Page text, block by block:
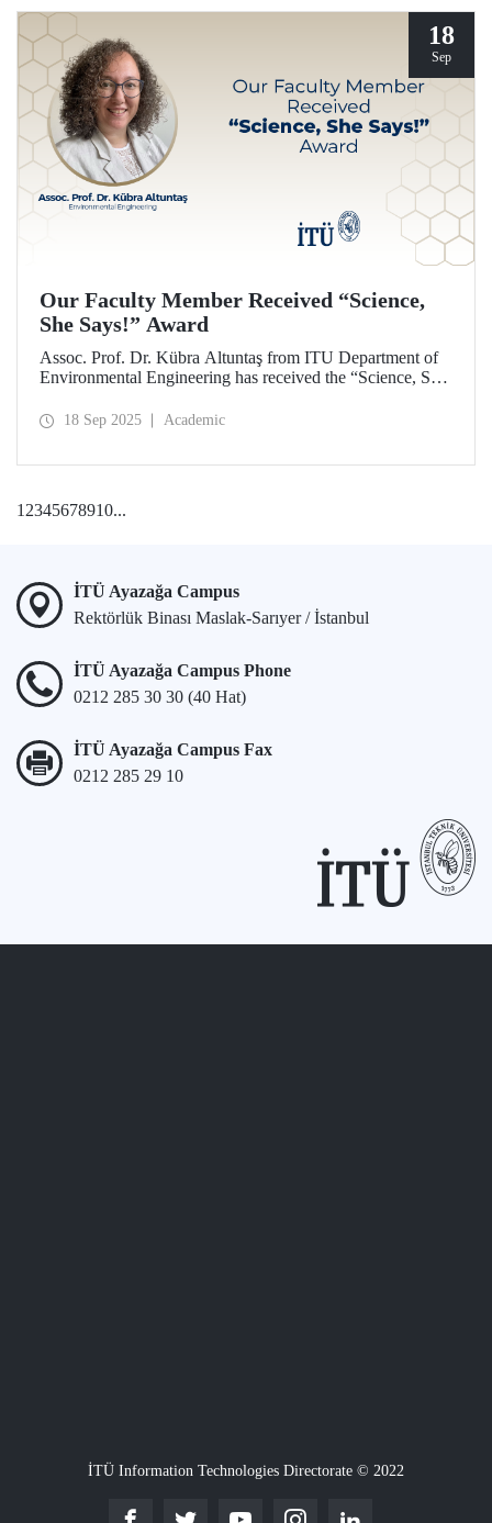
18
Sep
Our Faculty Member Received “Science,
She Says!” Award
Assoc. Prof. Dr. Kübra Altuntaş from ITU Department of
Environmental Engineering has received the “Science, She
18 Sep 2025 Academic
12345678910...
İTÜ Ayazağa Campus
Rektörlük Binası Maslak-Sarıyer / İstanbul
İTÜ Ayazağa Campus Phone
0212 285 30 30 (40 Hat)
İTÜ Ayazağa Campus Fax
0212 285 29 10
İTÜ Information Technologies Directorate © 2022